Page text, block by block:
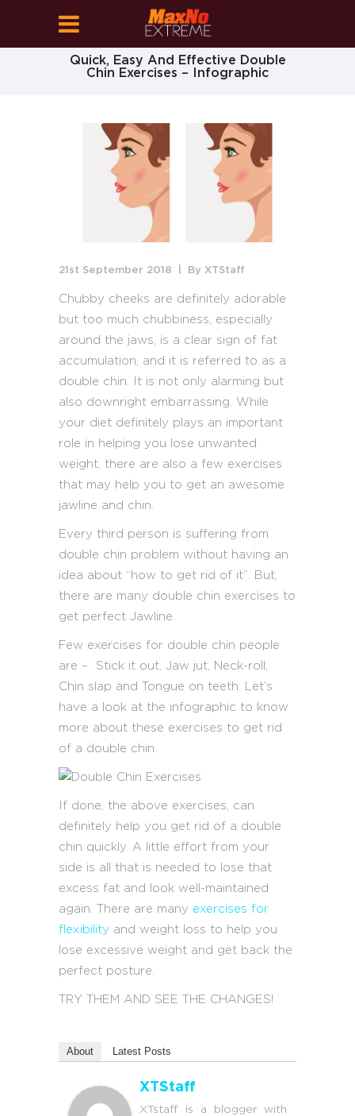
Quick, Easy And Effective Double
Chin Exercises – Infographic
21st September 2018 By XTStaff
Chubby cheeks are definitely adorable
but too much chubbiness, especially
around the jaws, is a clear sign of fat
accumulation, and it is referred to as a
double chin. It is not only alarming but
also downright embarrassing. While
your diet definitely plays an important
role in helping you lose unwanted
weight, there are also a few exercises
that may help you to get an awesome
jawline and chin.
Every third person is suffering from
double chin problem without having an
idea about “how to get rid of it”. But,
there are many double chin exercises to
get perfect Jawline.
Few exercises for double chin people
are – Stick it out, Jaw jut, Neck-roll,
Chin slap and Tongue on teeth. Let’s
have a look at the infographic to know
more about these exercises to get rid
of a double chin.
If done, the above exercises, can
definitely help you get rid of a double
chin quickly. A little effort from your
side is all that is needed to lose that
excess fat and look well-maintained
again. There are many exercises for
flexibility and weight loss to help you
lose excessive weight and get back the
perfect posture.
TRY THEM AND SEE THE CHANGES!
About Latest Posts
XTStaff
XTstaff is a blogger with